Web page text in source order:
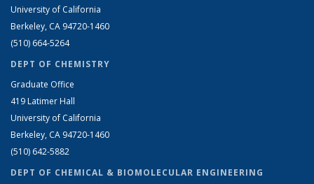
University of California
Berkeley, CA 94720-1460
(510) 664-5264
DEPT OF CHEMISTRY
Graduate Office
419 Latimer Hall
University of California
Berkeley, CA 94720-1460
(510) 642-5882
DEPT OF CHEMICAL & BIOMOLECULAR ENGINEERING